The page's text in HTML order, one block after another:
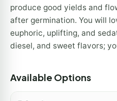
produce good yields and
after germination. You will
euphoric, uplifting, and
diesel, and sweet flavors;
Available Options